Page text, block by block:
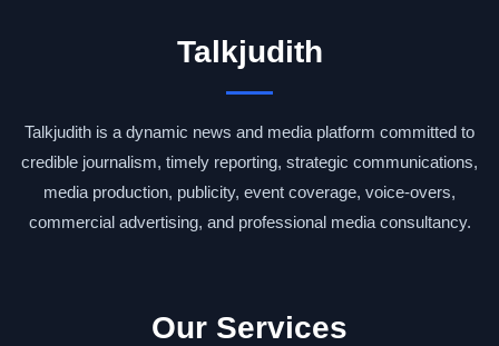
Talkjudith
Talkjudith is a dynamic news and media platform committed to
credible journalism, timely reporting, strategic communications,
media production, publicity, event coverage, voice-overs,
commercial advertising, and professional media consultancy.
Our Services